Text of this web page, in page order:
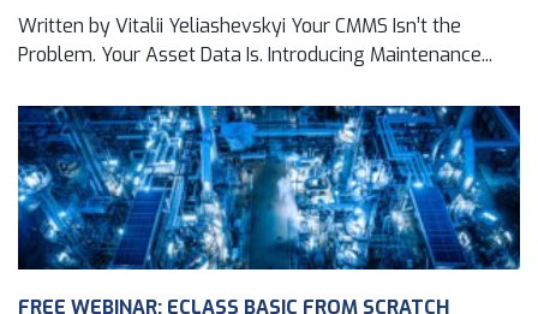
Written by Vitalii Yeliashevskyi Your CMMS Isn’t the
Problem. Your Asset Data Is. Introducing Maintenance...
FREE WEBINAR: ECLASS BASIC FROM SCRATCH